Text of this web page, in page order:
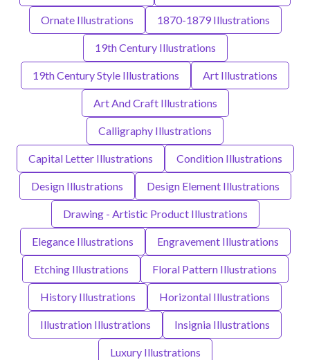
Ornate Illustrations 1870-1879 Illustrations
19th Century Illustrations
19th Century Style Illustrations Art Illustrations
Art And Craft Illustrations
Calligraphy Illustrations
Capital Letter Illustrations Condition Illustrations
Design Illustrations Design Element Illustrations
Drawing - Artistic Product Illustrations
Elegance Illustrations Engravement Illustrations
Etching Illustrations Floral Pattern Illustrations
History Illustrations Horizontal Illustrations
Illustration Illustrations Insignia Illustrations
Luxury Illustrations